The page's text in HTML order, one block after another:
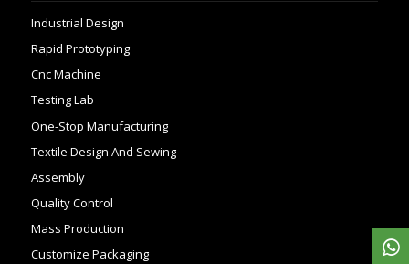
Industrial Design
Rapid Prototyping
Cnc Machine
Testing Lab
One-Stop Manufacturing
Textile Design And Sewing
Assembly
Quality Control
Mass Production
Customize Packaging